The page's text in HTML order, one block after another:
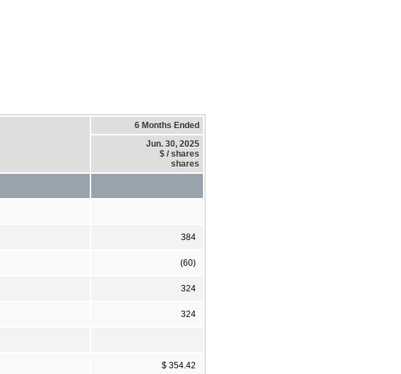
6 Months Ended
Jun. 30, 2025
$ / shares
shares
384
(60)
324
324
$ 354.42